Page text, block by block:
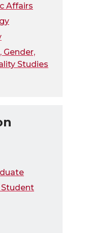
Affairs
Gender,
Studies
Student